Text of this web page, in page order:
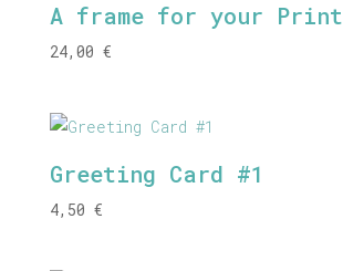
A frame for your Print
24,00 €
Greeting Card #1
4,50 €